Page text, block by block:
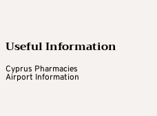
Useful Information
Cyprus Pharmacies
Airport Information